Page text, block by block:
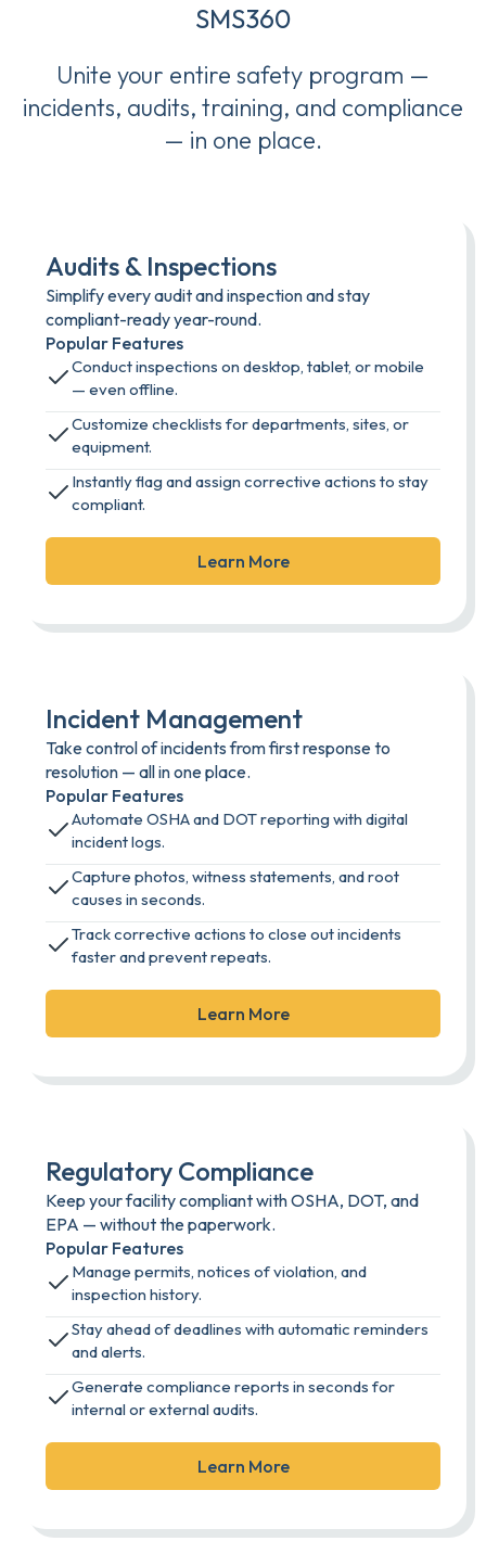
SMS360
Unite your entire safety program —
incidents, audits, training, and compliance
— in one place.
Audits & Inspections
Simplify every audit and inspection and stay
compliant-ready year-round.
Popular Features
Conduct inspections on desktop, tablet, or mobile
— even offline.
Customize checklists for departments, sites, or
equipment.
Instantly flag and assign corrective actions to stay
compliant.
Learn More
Incident Management
Take control of incidents from first response to
resolution — all in one place.
Popular Features
Automate OSHA and DOT reporting with digital
incident logs.
Capture photos, witness statements, and root
causes in seconds.
Track corrective actions to close out incidents
faster and prevent repeats.
Learn More
Regulatory Compliance
Keep your facility compliant with OSHA, DOT, and
EPA — without the paperwork.
Popular Features
Manage permits, notices of violation, and
inspection history.
Stay ahead of deadlines with automatic reminders
and alerts.
Generate compliance reports in seconds for
internal or external audits.
Learn More